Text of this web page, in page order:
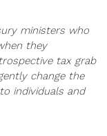
ministers who
they
tax grab
change the
individuals and